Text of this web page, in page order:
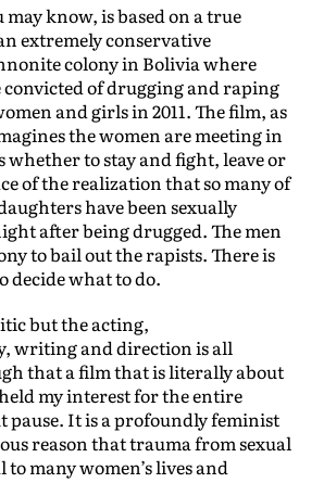
may know, is based on a true
extremely conservative
colony in Bolivia where
convicted of drugging and raping
and girls in 2011. The film, as
the women are meeting in
whether to stay and fight, leave or
of the realization that so many of
have been sexually
after being drugged. The men
to bail out the rapists. There is
decide what to do.
but the acting,
writing and direction is all
that a film that is literally about
my interest for the entire
It is a profoundly feminist
reason that trauma from sexual
many women’s lives and